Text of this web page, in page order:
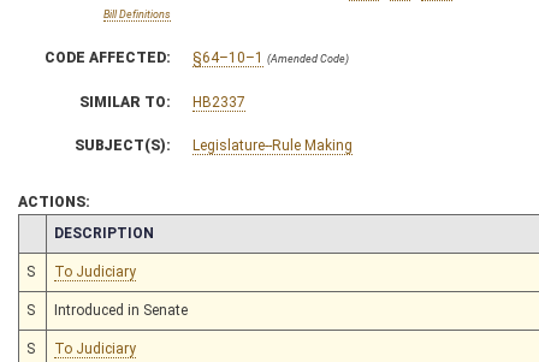
Bill Definitions
CODE AFFECTED: §64–10–1 (Amended Code)
SIMILAR TO: HB2337
SUBJECT(S): Legislature--Rule Making
ACTIONS:
CHAMBER
DESCRIPTION
S To Judiciary
S Introduced in Senate
S To Judiciary